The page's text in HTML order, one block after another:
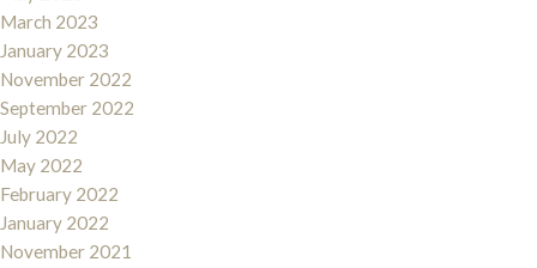
March 2023
January 2023
November 2022
September 2022
July 2022
May 2022
February 2022
January 2022
November 2021